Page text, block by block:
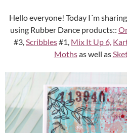
Hello everyone! Today I´m
using Rubber Dance products::
#3,Scribbles#1, Mix It Up 6,
Mothsas well as